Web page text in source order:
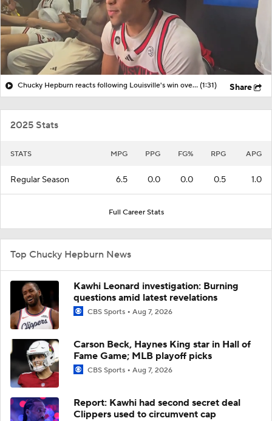
Chucky Hepburn reacts following Louisville's win over Clemson in ACC Semifinal (1:31) Share
2025 Stats
STATS MPG PPG FG% RPG APG
Regular Season 6.5 0.0 0.0 0.5 1.0
Full Career Stats
Top Chucky Hepburn News
Kawhi Leonard investigation: Burning
questions amid latest revelations
CBS Sports Aug 7, 2026
Carson Beck, Haynes King star in Hall of
Fame Game; MLB playoff picks
CBS Sports Aug 7, 2026
Report: Kawhi had second secret deal
Clippers used to circumvent cap